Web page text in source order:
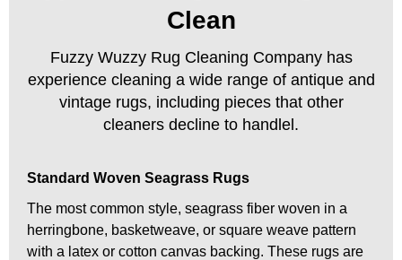
Clean
Fuzzy Wuzzy Rug Cleaning Company has
experience cleaning a wide range of antique and
vintage rugs, including pieces that other
cleaners decline to handlel.
Standard Woven Seagrass Rugs
The most common style, seagrass fiber woven in a
herringbone, basketweave, or square weave pattern
with a latex or cotton canvas backing. These rugs are